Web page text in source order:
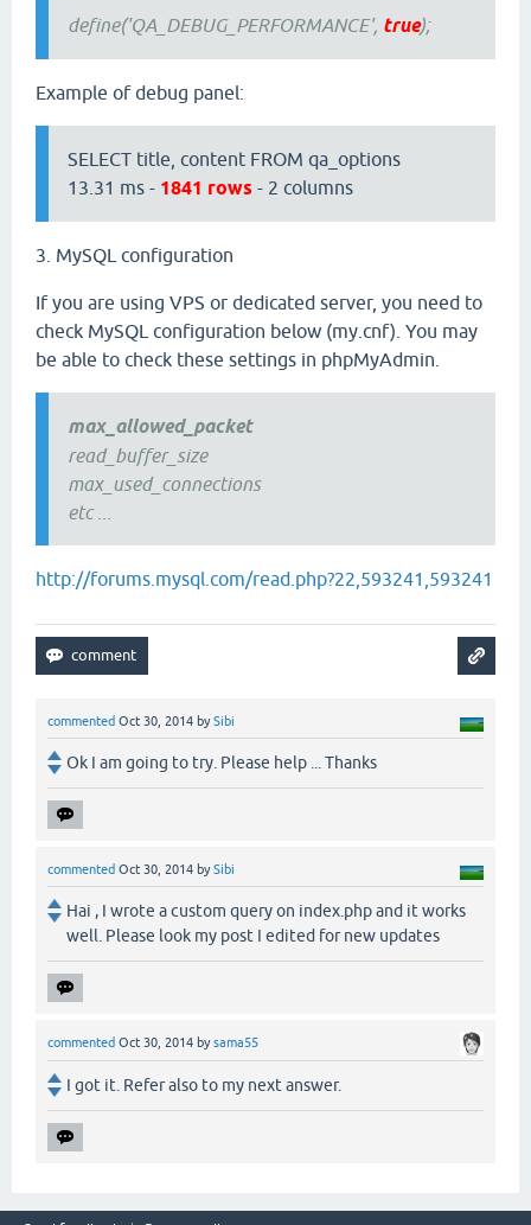
define('QA_DEBUG_PERFORMANCE', true);
Example of debug panel:
SELECT title, content FROM qa_options
13.31 ms - 1841 rows - 2 columns
3. MySQL configuration
If you are using VPS or dedicated server, you need to
check MySQL configuration below (my.cnf). You may
be able to check these settings in phpMyAdmin.
max_allowed_packet
read_buffer_size
max_used_connections
etc ...
http://forums.mysql.com/read.php?22,593241,593241
commented Oct 30, 2014 bySibi
Ok I am going to try. Please help ... Thanks
commented Oct 30, 2014 bySibi
Hai , I wrote a custom query on index.php and it works
well. Please look my post I edited for new updates
commented Oct 30, 2014 bysama55
I got it. Refer also to my next answer.